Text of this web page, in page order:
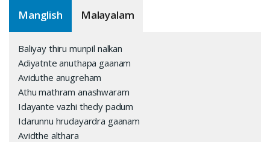
Manglish Malayalam
Baliyay thiru munpil nalkan
Adiyatnte anuthapa gaanam
Aviduthe anugreham
Athu mathram anashwaram
Idayante vazhi thedy padum
Idarunnu hrudayardra gaanam
Avidthe althara